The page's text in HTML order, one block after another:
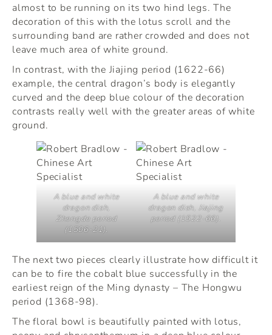
almost to be running on its two hind legs. The
decoration of this with the lotus scroll and the
surrounding band are rather crowded and does not
leave much area of white ground.
In contrast, with the Jiajing period (1622-66)
example, the central dragon’s body is elegantly
curved and the deep blue colour of the decoration
contrasts really well with the greater areas of white
ground.
A blue and white
dragon dish,
Zhengde period
(1506-21).
A blue and white
dragon dish, Jiajing
period (1522-66).
The next two pieces clearly illustrate how difficult it
can be to fire the cobalt blue successfully in the
earliest reign of the Ming dynasty – The Hongwu
period (1368-98).
The floral bowl is beautifully painted with lotus,